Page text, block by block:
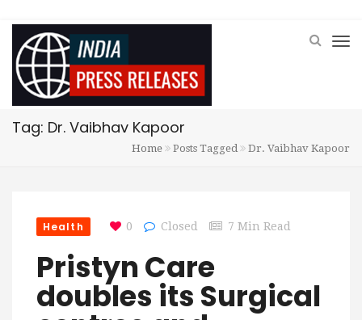
Tag: Dr. Vaibhav Kapoor
Home Posts Tagged Dr. Vaibhav Kapoor
Health 0 Closed 7 Min Read
Pristyn Care
doubles its Surgical